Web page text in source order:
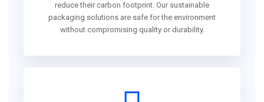
reduce their carbon footprint. Our sustainable
packaging solutions are safe for the environment
without compromising quality or durability.